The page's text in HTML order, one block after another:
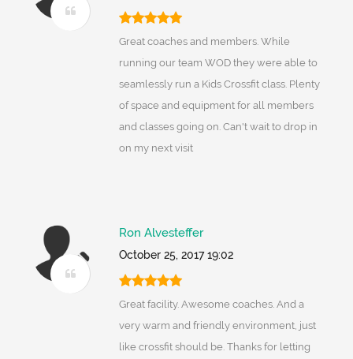
Great coaches and members. While
running our team WOD they were able to
seamlessly run a Kids Crossfit class. Plenty
of space and equipment for all members
and classes going on. Can't wait to drop in
on my next visit
Ron Alvesteffer
October 25, 2017 19:02
Great facility. Awesome coaches. And a
very warm and friendly environment, just
like crossfit should be. Thanks for letting